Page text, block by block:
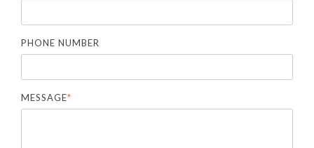
PHONE NUMBER
MESSAGE*